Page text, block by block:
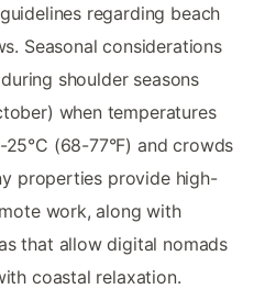
regarding beach
Seasonal considerations
shoulder seasons
when temperatures
(68-77°F) and crowds
properties provide high-
work, along with
that allow digital nomads
coastal relaxation.